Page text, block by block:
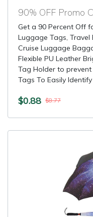
90% OFF Promo
Get a 90 Percent Off
Luggage Tags, Travel
Cruise Luggage
Flexible PU Leather
Tag Holder to
Tags To Easily Identify
$0.88 $8.77